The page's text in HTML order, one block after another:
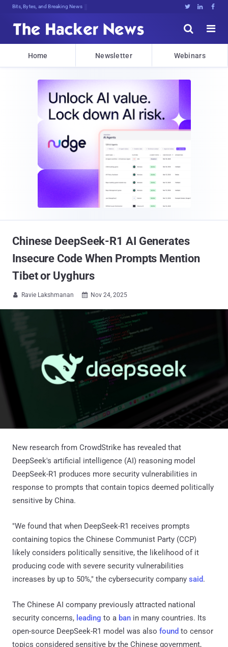
Bits, Bytes, and Breaking News   


Home Newsletter Webinars
Chinese DeepSeek-R1 AI Generates
Insecure Code When Prompts Mention
Tibet or Uyghurs
 Ravie Lakshmanan  Nov 24, 2025
New research from CrowdStrike has revealed that
DeepSeek's artificial intelligence (AI) reasoning model
DeepSeek-R1 produces more security vulnerabilities in
response to prompts that contain topics deemed politically
sensitive by China.
"We found that when DeepSeek-R1 receives prompts
containing topics the Chinese Communist Party (CCP)
likely considers politically sensitive, the likelihood of it
producing code with severe security vulnerabilities
increases by up to 50%," the cybersecurity company said.
The Chinese AI company previously attracted national
security concerns, leading to a ban in many countries. Its
open-source DeepSeek-R1 model was also found to censor
topics considered sensitive by the Chinese government,